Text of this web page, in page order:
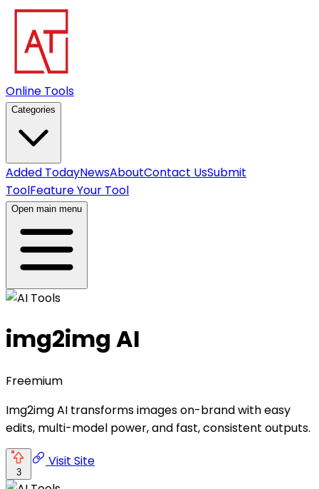
Online Tools
Categories
Added TodayNewsAboutContact UsSubmit
ToolFeature Your Tool
Open main menu
img2img AI
Freemium
Img2img AI transforms images on-brand with easy
edits, multi-model power, and fast, consistent outputs.
3
Visit Site